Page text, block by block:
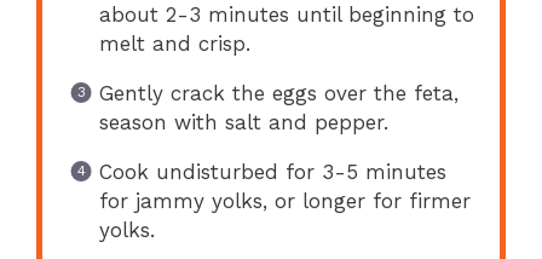
about 2-3 minutes until beginning to
melt and crisp.
Gently crack the eggs over the feta,
season with salt and pepper.
Cook undisturbed for 3-5 minutes
for jammy yolks, or longer for firmer
yolks.